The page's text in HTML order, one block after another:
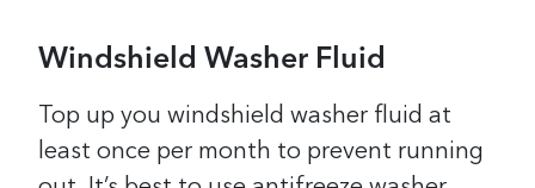
Windshield Washer Fluid
Top up you windshield washer fluid at
least once per month to prevent running